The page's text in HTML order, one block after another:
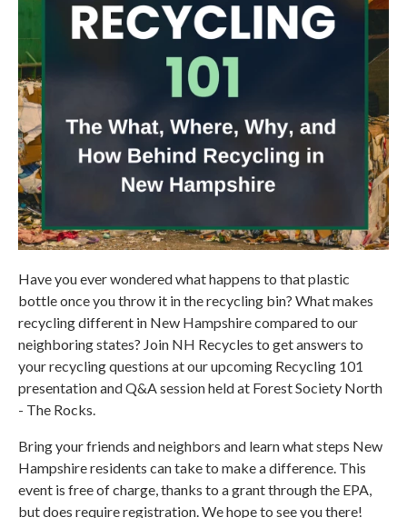
Have you ever wondered what happens to that plastic
bottle once you throw it in the recycling bin? What makes
recycling different in New Hampshire compared to our
neighboring states? Join NH Recycles to get answers to
your recycling questions at our upcoming Recycling 101
presentation and Q&A session held at Forest Society North
- The Rocks.
Bring your friends and neighbors and learn what steps New
Hampshire residents can take to make a difference. This
event is free of charge, thanks to a grant through the EPA,
but does require registration. We hope to see you there!